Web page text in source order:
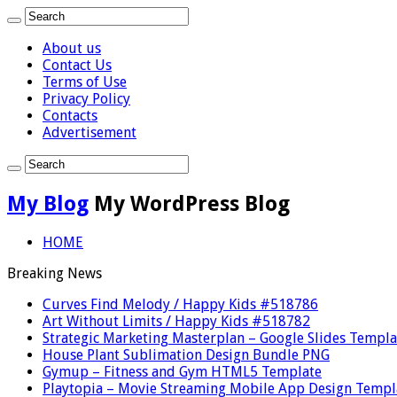
About us
Contact Us
Terms of Use
Privacy Policy
Contacts
Advertisement
My Blog My WordPress Blog
HOME
Breaking News
Curves Find Melody / Happy Kids #518786
Art Without Limits / Happy Kids #518782
Strategic Marketing Masterplan – Google Slides
House Plant Sublimation Design Bundle PNG
Gymup – Fitness and Gym HTML5 Template
Playtopia – Movie Streaming Mobile App Design